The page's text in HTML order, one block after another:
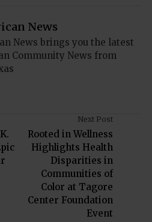
News
News brings you the latest
Community News from
Next Post
Rooted in Wellness
Highlights Health
Disparities in
Communities of
Color at Tagore
Center Foundation
Event